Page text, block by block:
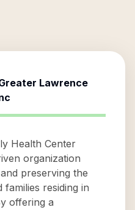
Lawrence
Health Center
organization
preserving the
families residing in
offering a